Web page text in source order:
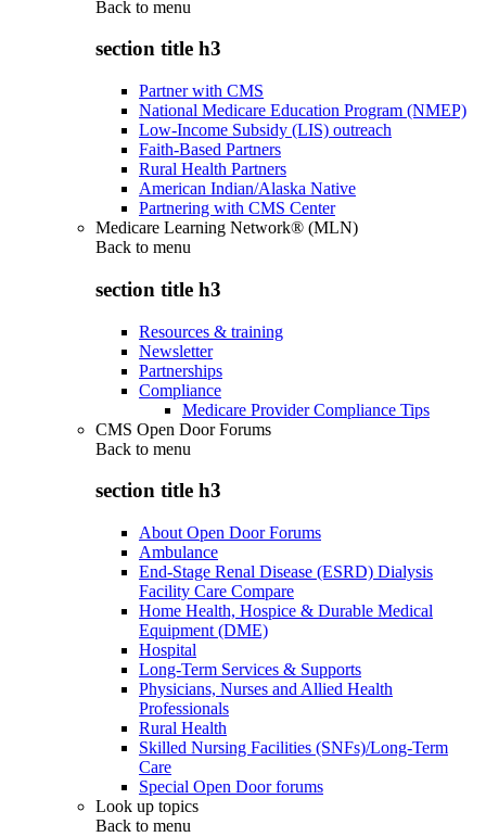
Back to menu
section title h3
Partner with CMS
National Medicare Education Program (NMEP)
Low-Income Subsidy (LIS) outreach
Faith-Based Partners
Rural Health Partners
American Indian/Alaska Native
Partnering with CMS Center
Medicare Learning Network® (MLN)
Back to menu
section title h3
Resources & training
Newsletter
Partnerships
Compliance
Medicare Provider Compliance Tips
CMS Open Door Forums
Back to menu
section title h3
About Open Door Forums
Ambulance
End-Stage Renal Disease (ESRD) Dialysis
Facility Care Compare
Home Health, Hospice & Durable Medical
Equipment (DME)
Hospital
Long-Term Services & Supports
Physicians, Nurses and Allied Health
Professionals
Rural Health
Skilled Nursing Facilities (SNFs)/Long-Term
Care
Special Open Door forums
Look up topics
Back to menu